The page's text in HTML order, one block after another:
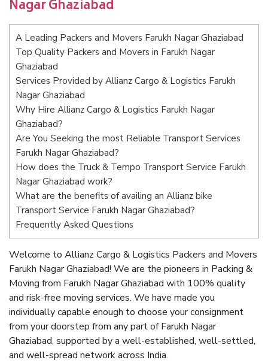
Nagar Ghaziabad
A Leading Packers and Movers Farukh Nagar Ghaziabad
Top Quality Packers and Movers in Farukh Nagar
Ghaziabad
Services Provided by Allianz Cargo & Logistics Farukh
Nagar Ghaziabad
Why Hire Allianz Cargo & Logistics Farukh Nagar
Ghaziabad?
Are You Seeking the most Reliable Transport Services
Farukh Nagar Ghaziabad?
How does the Truck & Tempo Transport Service Farukh
Nagar Ghaziabad work?
What are the benefits of availing an Allianz bike
Transport Service Farukh Nagar Ghaziabad?
Frequently Asked Questions
Welcome to Allianz Cargo & Logistics Packers and Movers
Farukh Nagar Ghaziabad! We are the pioneers in Packing &
Moving from Farukh Nagar Ghaziabad with 100% quality
and risk-free moving services. We have made you
individually capable enough to choose your consignment
from your doorstep from any part of Farukh Nagar
Ghaziabad, supported by a well-established, well-settled,
and well-spread network across India.